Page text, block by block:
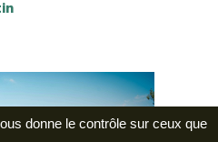
donne le contrôle sur ceux que